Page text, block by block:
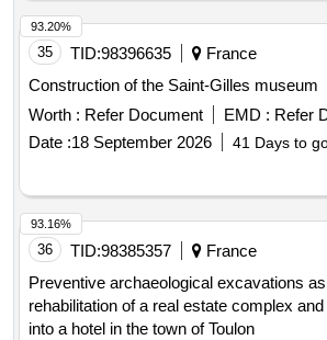
35 TID:98396635
France
Construction of the Saint-Gilles museum
Worth : Refer Document EMD : Refer
Date :18 September 2026 41 Days to
93.20%
36 TID:98385357
France
Preventive archaeological excavations
rehabilitation of a real estate complex
into a hotel in the town of Toulon
93.16%